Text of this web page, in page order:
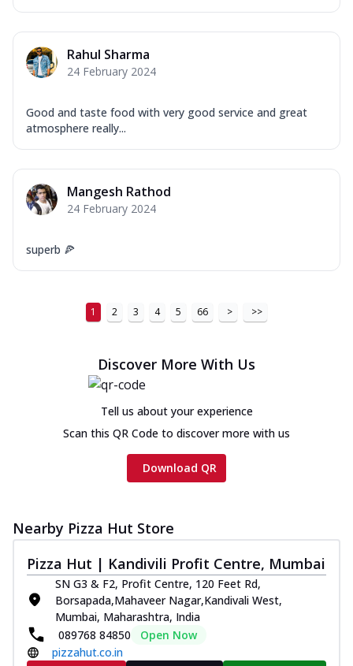
Rahul Sharma
24 February 2024
Good and taste food with very good service and great
atmosphere really...
Mangesh Rathod
24 February 2024
superb 🍕
1 2 3 4 5 66 > >>
Discover More With Us
Tell us about your experience
Scan this QR Code to discover more with us
Download QR
Nearby Pizza Hut Store
Pizza Hut | Kandivili Profit Centre, Mumbai
SN G3 & F2, Profit Centre, 120 Feet Rd,
Borsapada,Mahaveer Nagar,Kandivali West,
Mumbai, Maharashtra, India
089768 84850
Open Now
pizzahut.co.in